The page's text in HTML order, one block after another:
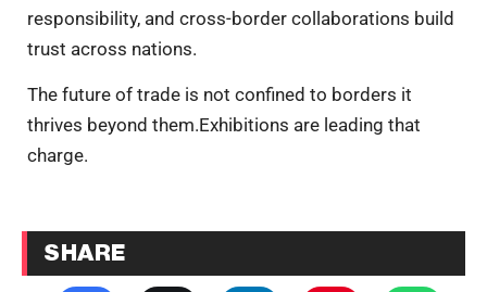
responsibility, and cross-border collaborations build
trust across nations.
The future of trade is not confined to borders it
thrives beyond them.Exhibitions are leading that
charge.
SHARE